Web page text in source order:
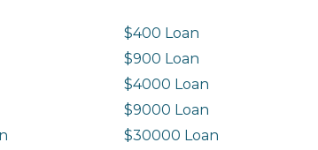
$400 Loan
$900 Loan
$4000 Loan
$9000 Loan
$30000 Loan